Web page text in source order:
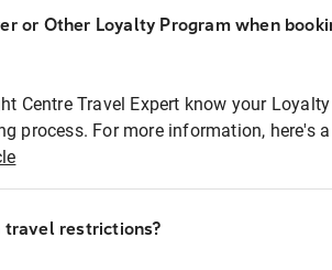
or Other Loyalty Program when
Centre Travel Expert know your
process. For more information, here's
restrictions?